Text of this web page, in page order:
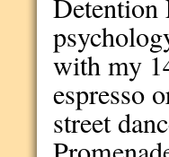
Detention
with my
espresso
street